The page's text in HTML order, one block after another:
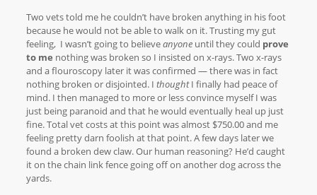
Two vets told me he couldn’t have broken anything in his foot
because he would not be able to walk on it. Trusting my gut
feeling, I wasn’t going to believeanyoneuntil they could prove
to me nothing was broken so I insisted on x-rays. Two x-rays
and a flouroscopy later it was confirmed — there was in fact
nothing broken or disjointed. I thoughtI finally had peace of
mind. I then managed to more or less convince myself I was
just being paranoid and that he would eventually heal up just
fine. Total vet costs at this point was almost $750.00 and me
feeling pretty darn foolish at that point. A few days later we
found a broken dew claw. Our human reasoning? He’d caught
it on the chain link fence going off on another dog across the
yards.